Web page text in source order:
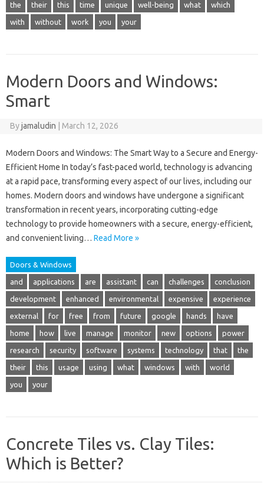
the their this time unique well-being what which
with without work you your
Modern Doors and Windows:
Smart
Byjamaludin March 12, 2026
Modern Doors and Windows: The Smart Way to a Secure and Energy-
Efficient Home In today’s fast-paced world, technology is advancing
at a rapid pace, transforming every aspect of our lives, including our
homes. Modern doors and windows have undergone a significant
transformation in recent years, incorporating cutting-edge
technology to provide homeowners with a secure, energy-efficient,
and convenient living… Read More »
Doors & Windows
and applications are assistant can challenges conclusion
development enhanced environmental expensive experience
external for free from future google hands have
home how live manage monitor new options power
research security software systems technology that the
their this usage using what windows with world
you your
Concrete Tiles vs. Clay Tiles:
Which is Better?